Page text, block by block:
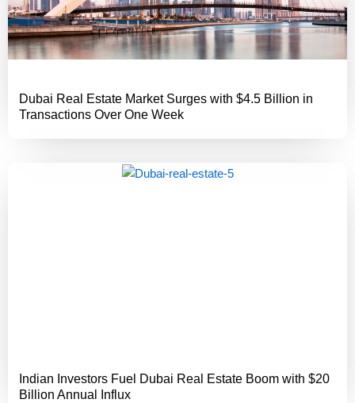
Dubai Real Estate Market Surges with $4.5 Billion in
Transactions Over One Week
Indian Investors Fuel Dubai Real Estate Boom with $20
Billion Annual Influx